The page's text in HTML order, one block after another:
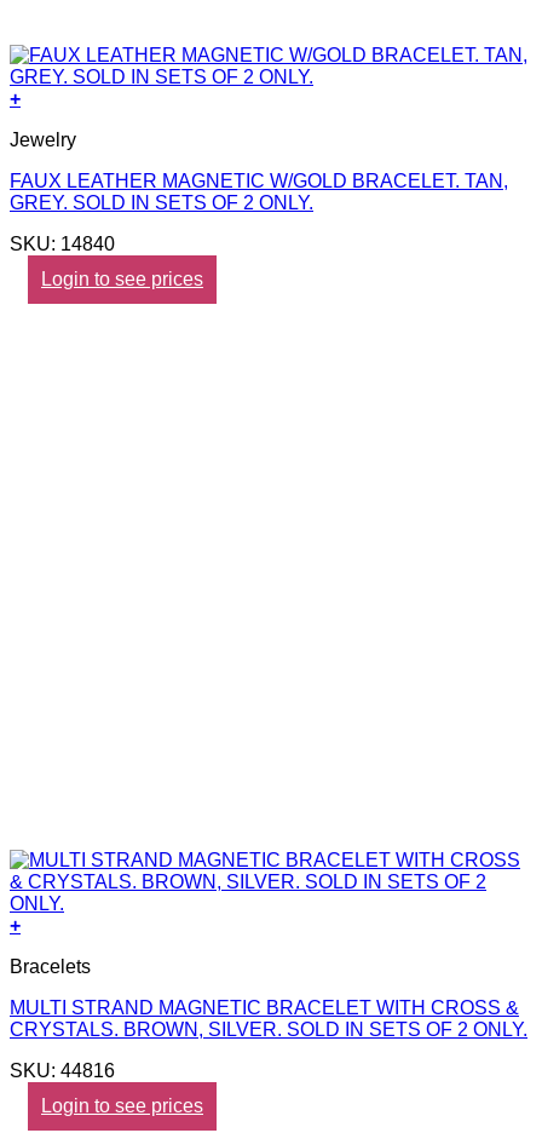
+
Jewelry
FAUX LEATHER MAGNETIC W/GOLD BRACELET. TAN,
GREY. SOLD IN SETS OF 2 ONLY.
SKU: 14840
Login to see prices
+
Bracelets
MULTI STRAND MAGNETIC BRACELET WITH CROSS &
CRYSTALS. BROWN, SILVER. SOLD IN SETS OF 2 ONLY.
SKU: 44816
Login to see prices